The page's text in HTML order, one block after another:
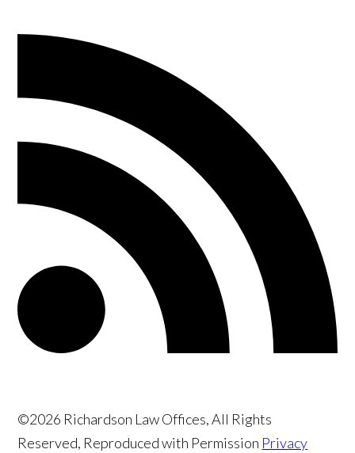
©2026 Richardson Law Offices, All Rights
Reserved, Reproduced with Permission Privacy